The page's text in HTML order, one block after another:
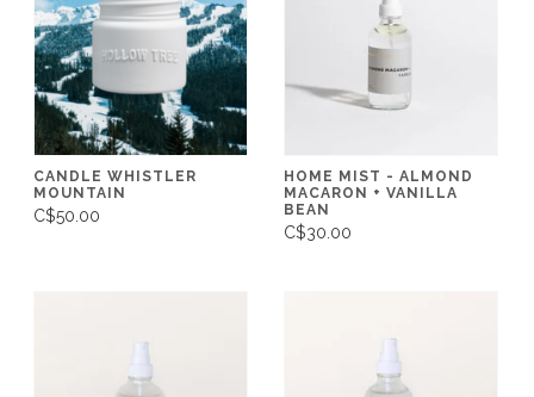
CANDLE WHISTLER
MOUNTAIN
C$50.00
HOME MIST - ALMOND
MACARON + VANILLA
BEAN
C$30.00